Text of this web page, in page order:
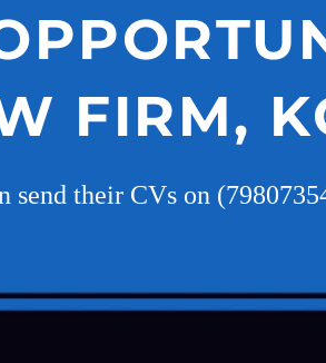
FIRM,
send their CVs on